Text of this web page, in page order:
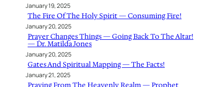
January 19, 2025
The Fire Of The Holy Spirit — Consuming Fire!
January 20, 2025
Prayer Changes Things — Going Back To The Altar!
— Dr. Matilda Jones
January 20, 2025
Gates And Spiritual Mapping — The Facts!
January 21, 2025
Praying From The Heavenly Realm — Prophet